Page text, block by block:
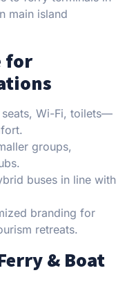
main island
for
seats, Wi-Fi, toilets—
groups,
buses in line with
branding for
retreats.
& Boat